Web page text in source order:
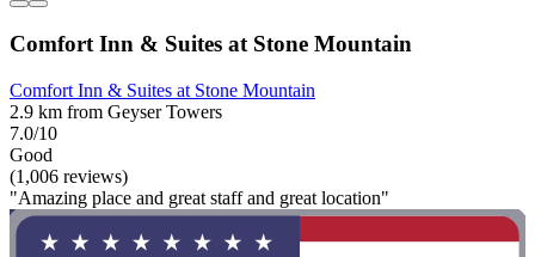
Comfort Inn & Suites at Stone Mountain
Comfort Inn & Suites at Stone Mountain
2.9 km from Geyser Towers
7.0/10
Good
(1,006 reviews)
"Amazing place and great staff and great location"